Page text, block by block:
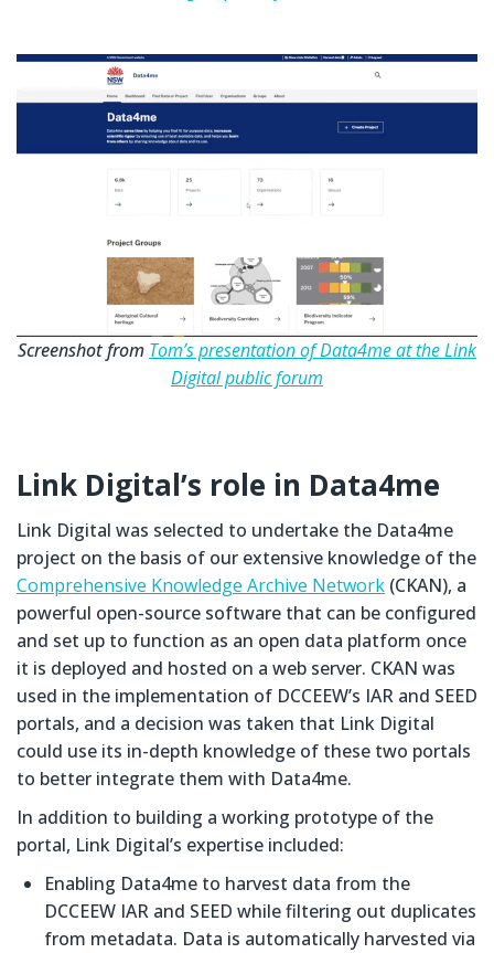
Screenshot from Tom’s presentation of Data4me at the Link
Digital public forum
Link Digital’s role in Data4me
Link Digital was selected to undertake the Data4me
project on the basis of our extensive knowledge of the
Comprehensive Knowledge Archive Network (CKAN), a
powerful open-source software that can be configured
and set up to function as an open data platform once
it is deployed and hosted on a web server. CKAN was
used in the implementation of DCCEEW’s IAR and SEED
portals, and a decision was taken that Link Digital
could use its in-depth knowledge of these two portals
to better integrate them with Data4me.
In addition to building a working prototype of the
portal, Link Digital’s expertise included:
Enabling Data4me to harvest data from the
DCCEEW IAR and SEED while filtering out duplicates
from metadata. Data is automatically harvested via